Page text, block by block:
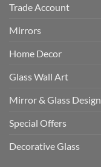
Trade Account
Mirrors
Home Decor
Glass Wall Art
Mirror & Glass Design
Special Offers
Decorative Glass